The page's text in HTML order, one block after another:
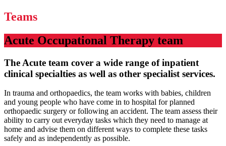
Teams
Acute Occupational Therapy team
The Acute team cover a wide range of inpatient
clinical specialties as well as other specialist services.
In trauma and orthopaedics, the team works with babies, children
and young people who have come in to hospital for planned
orthopaedic surgery or following an accident. The team assess their
ability to carry out everyday tasks which they need to manage at
home and advise them on different ways to complete these tasks
safely and as independently as possible.